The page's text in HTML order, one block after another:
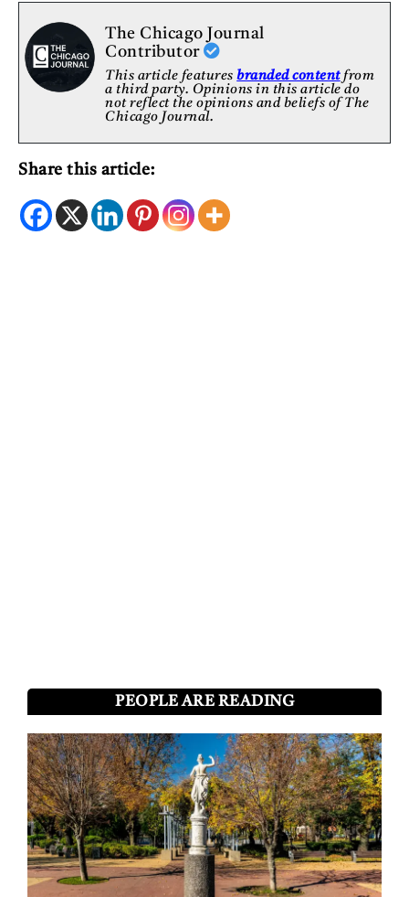
The Chicago Journal
Contributor
This article featuresbranded contentfrom
a third party. Opinions in this article do
not reflect the opinions and beliefs of The
Chicago Journal.
Share this article:
PEOPLE ARE READING